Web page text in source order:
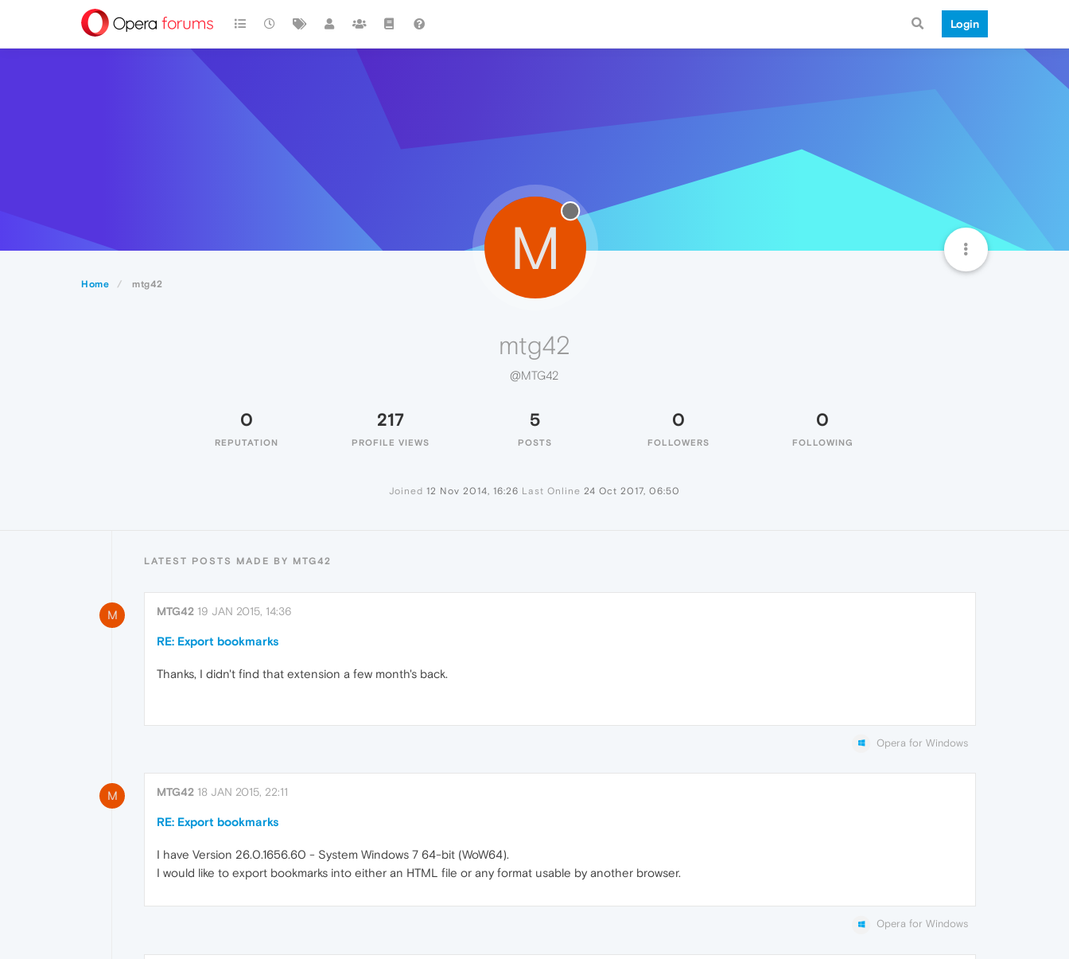
Login
Home mtg42
M
mtg42
@MTG42
0
REPUTATION
217
PROFILE VIEWS
5
POSTS
0
FOLLOWERS
0
FOLLOWING
Joined 12 Nov 2014, 16:26 Last Online 24 Oct 2017, 06:50
LATEST POSTS MADE BY MTG42
M MTG42 19 JAN 2015, 14:36
RE: Export bookmarks
Thanks, I didn't find that extension a few month's back.
Opera for Windows
M MTG42 18 JAN 2015, 22:11
RE: Export bookmarks
I have Version 26.0.1656.60 - System Windows 7 64-bit (WoW64).
I would like to export bookmarks into either an HTML file or any format usable by another browser.
Opera for Windows